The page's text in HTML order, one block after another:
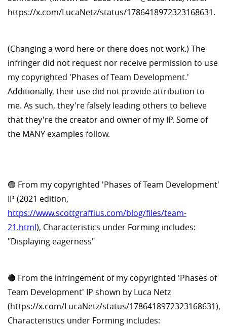
https://x.com/LucaNetz/status/1786418972323168631.
(Changing a word here or there does not work.) The
infringer did not request nor receive permission to use
my copyrighted 'Phases of Team Development.'
Additionally, their use did not provide attribution to
me. As such, they're falsely leading others to believe
that they're the creator and owner of my IP. Some of
the MANY examples follow.
🟢 From my copyrighted 'Phases of Team Development'
IP (2021 edition,
https://www.scottgraffius.com/blog/files/team-
21.html), Characteristics under Forming includes:
"Displaying eagerness"
🔴 From the infringement of my copyrighted 'Phases of
Team Development' IP shown by Luca Netz
(https://x.com/LucaNetz/status/1786418972323168631),
Characteristics under Forming includes: